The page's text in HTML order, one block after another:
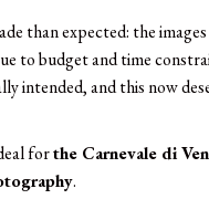
than expected: the
to budget and time
intended, and this now
forthe Carnevale di
.